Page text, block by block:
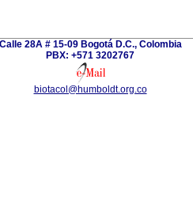
Calle 28A # 15-09 Bogotá D.C., Colombia
PBX: +571 3202767
biotacol@humboldt.org.co